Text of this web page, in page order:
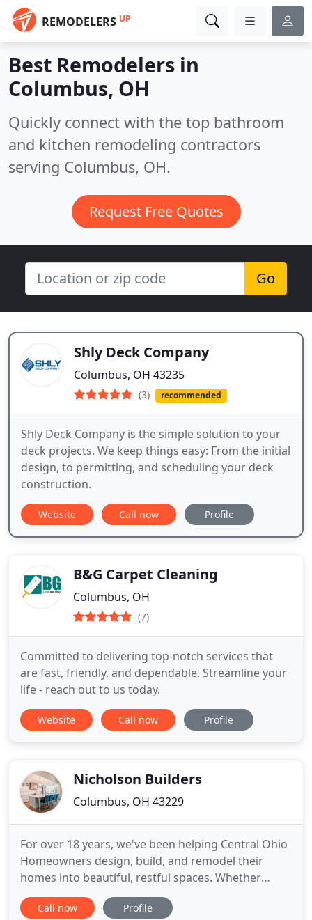
REMODELERS UP
Best Remodelers in
Columbus, OH
Quickly connect with the top bathroom
and kitchen remodeling contractors
serving Columbus, OH.
Request Free Quotes
Go
Shly Deck Company
Columbus, OH 43235
(3) recommended
Shly Deck Company is the simple solution to your
deck projects. We keep things easy: From the initial
design, to permitting, and scheduling your deck
construction.
Website Call now Profile
B&G Carpet Cleaning
Columbus, OH
(7)
Committed to delivering top-notch services that
are fast, friendly, and dependable. Streamline your
life - reach out to us today.
Website Call now Profile
Nicholson Builders
Columbus, OH 43229
For over 18 years, we've been helping Central Ohio
Homeowners design, build, and remodel their
homes into beautiful, restful spaces. Whether
you're looking to begin your next project or if this
is your first renovation, trust Nicholson to guide
Call now Profile